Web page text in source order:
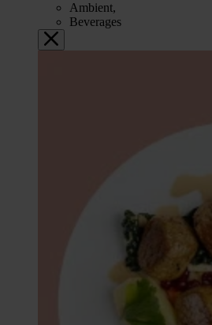
Ambient,
Beverages